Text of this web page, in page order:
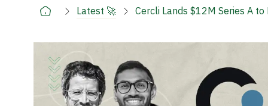
Latest 🚀 Cercli Lands $12M Series A